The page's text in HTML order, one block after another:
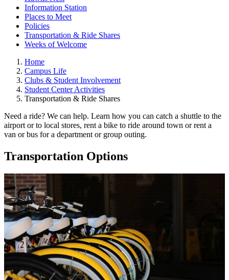
Information Station
Places to Meet
Policies
Transportation & Ride Shares
Weeks of Welcome
Home
Campus Life
Clubs & Student Involvement
Student Center Activities
Transportation & Ride Shares
Need a ride? We can help. Learn how you can catch a shuttle to the
airport or to local stores, rent a bike to ride around town or rent a
van or bus for a department or group outing.
Transportation Options